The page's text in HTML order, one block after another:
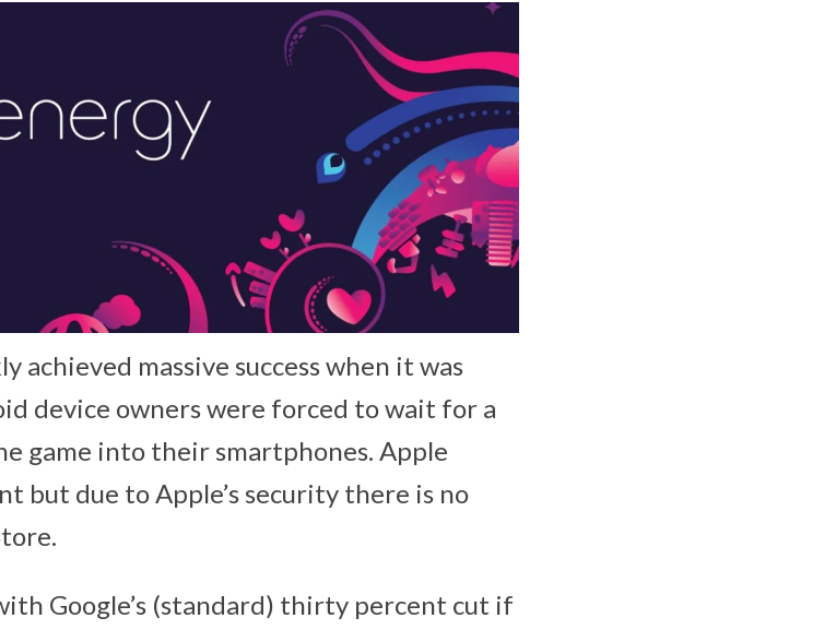
achieved massive success when it was
device owners were forced to wait for a
game into their smartphones. Apple
but due to Apple’s security there is no
Google’s (standard) thirty percent cut if